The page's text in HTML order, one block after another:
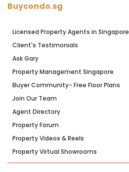
Buycondo.sg
Licensed Property Agents in Singapore
Client's Testimonials
Ask Gary
Property Management Singapore
Buyer Community- Free Floor Plans
Join Our Team
Agent Directory
Property Forum
Property Videos & Reels
Property Virtual Showrooms